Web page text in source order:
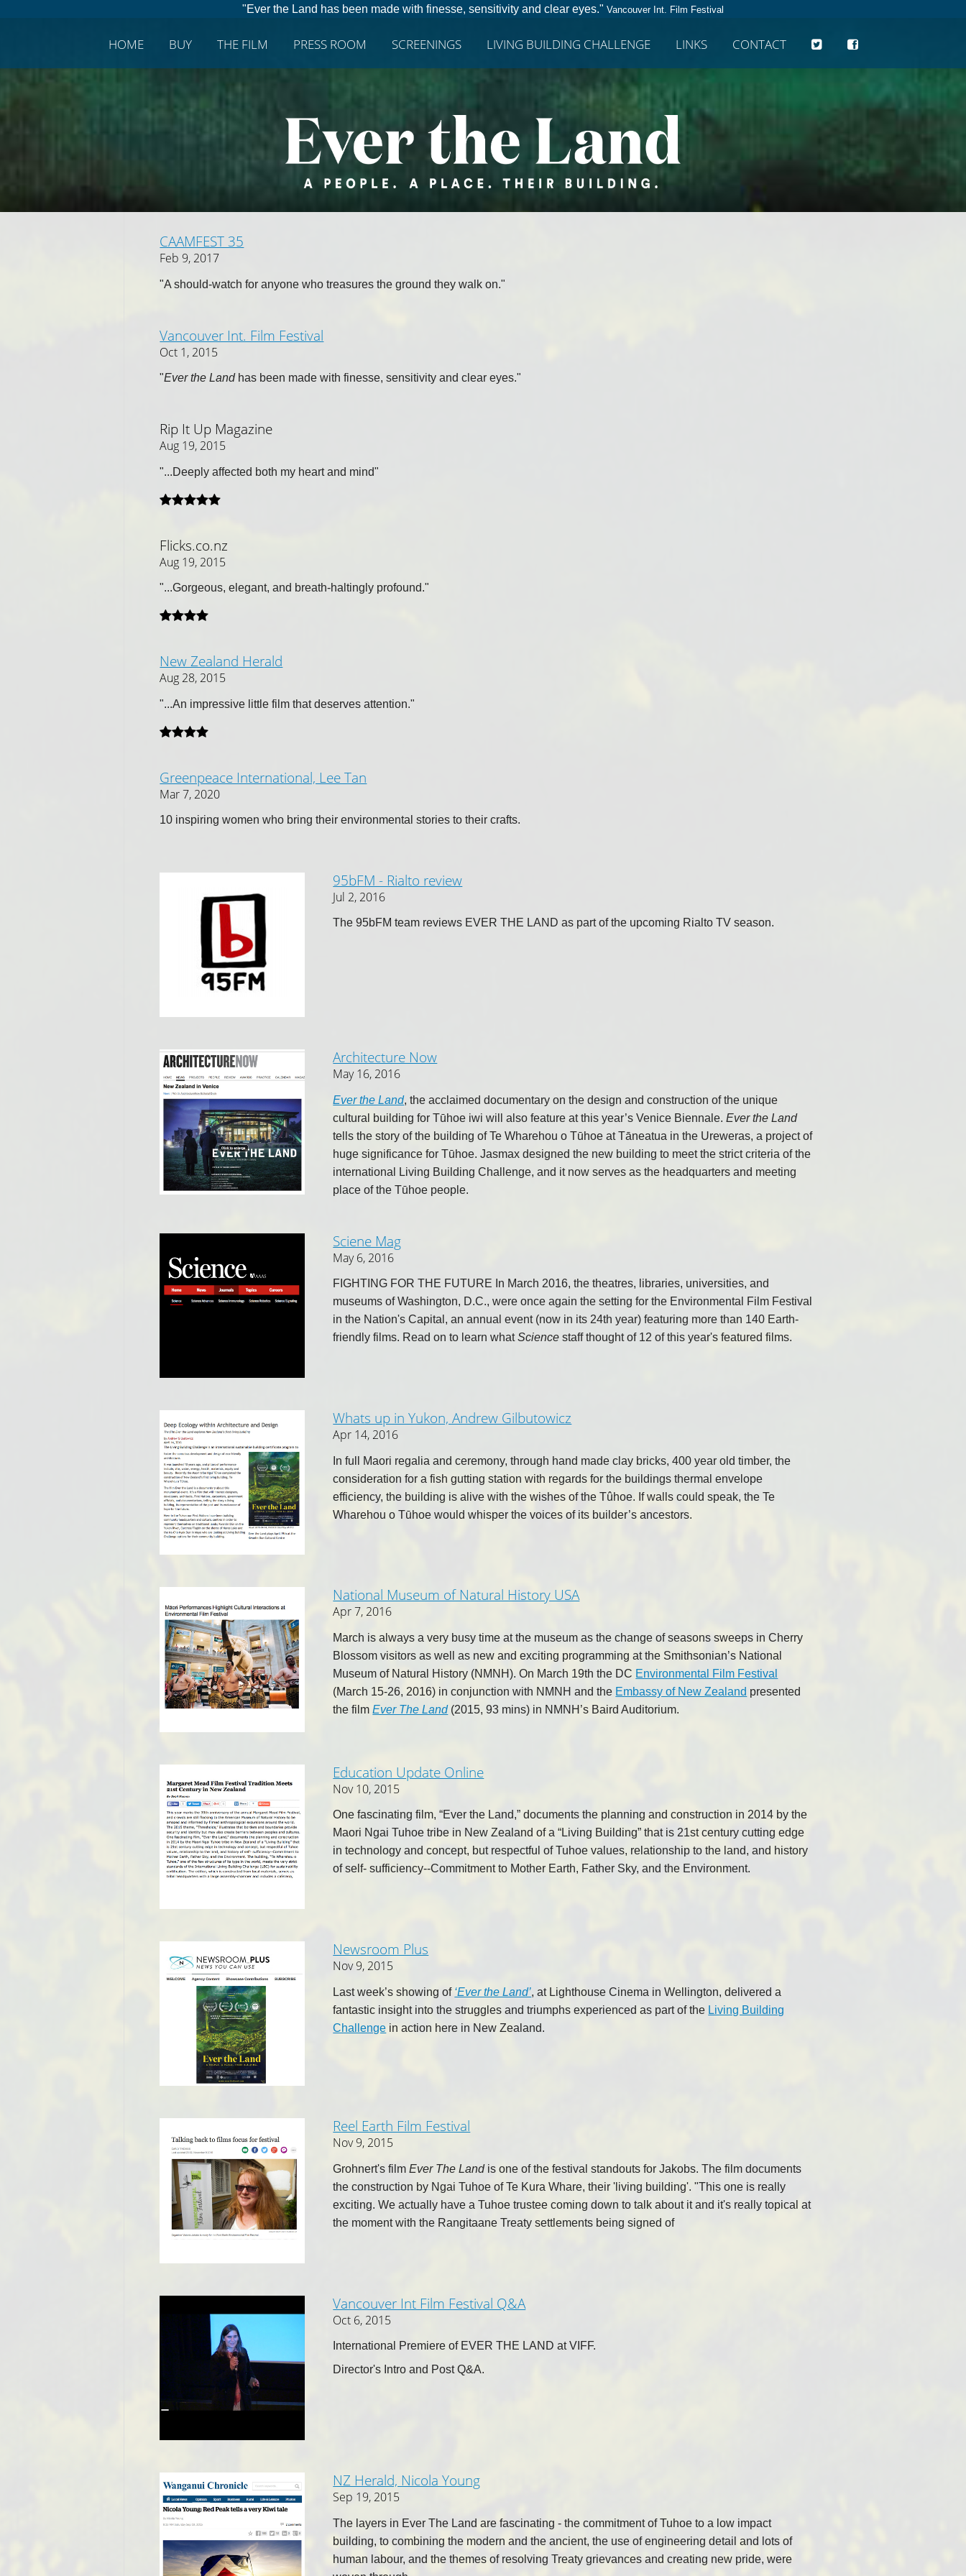
HOME BUY THE FILM PRESS ROOM SCREENINGS LIVING BUILDING CHALLENGE LINKS CONTACT
"Ever the Land has been made with finesse, sensitivity and clear eyes." Vancouver Int. Film Festival
CAAMFEST 35
Feb 9, 2017
"A should-watch for anyone who treasures the ground they walk on."
Vancouver Int. Film Festival
Oct 1, 2015
"Ever the Landhas been made with finesse, sensitivity and clear eyes."
Rip It Up Magazine
Aug 19, 2015
"...Deeply affected both my heart and mind"
Flicks.co.nz
Aug 19, 2015
"...Gorgeous, elegant, and breath-haltingly profound."
New Zealand Herald
Aug 28, 2015
"...An impressive little film that deserves attention."
Greenpeace International, Lee Tan
Mar 7, 2020
10 inspiring women who bring their environmental stories to their crafts.
95bFM - Rialto review
Jul 2, 2016
The 95bFM team reviews EVER THE LAND as part of the upcoming Rialto TV season.
Architecture Now
May 16, 2016
Ever the Land, the acclaimed documentary on the design and construction of the unique
cultural building for Tūhoe iwi will also feature at this year’s Venice Biennale.Ever the Land
tells the story of the building of Te Wharehou o Tūhoe at Tāneatua in the Ureweras, a project of
huge significance for Tūhoe. Jasmax designed the new building to meet the strict criteria of the
international Living Building Challenge, and it now serves as the headquarters and meeting
place of the Tūhoe people.
Sciene Mag
May 6, 2016
FIGHTING FOR THE FUTURE In March 2016, the theatres, libraries, universities, and
museums of Washington, D.C., were once again the setting for the Environmental Film Festival
in the Nation's Capital, an annual event (now in its 24th year) featuring more than 140 Earth-
friendly films. Read on to learn whatScience staff thought of 12 of this year's featured films.
Whats up in Yukon, Andrew Gilbutowicz
Apr 14, 2016
In full Maori regalia and ceremony, through hand made clay bricks, 400 year old timber, the
consideration for a fish gutting station with regards for the buildings thermal envelope
efficiency, the building is alive with the wishes of the Tûhoe. If walls could speak, the Te
Wharehou o Tūhoe would whisper the voices of its builder’s ancestors.
National Museum of Natural History USA
Apr 7, 2016
March is always a very busy time at the museum as the change of seasons sweeps in Cherry
Blossom visitors as well as new and exciting programming at the Smithsonian’s National
Museum of Natural History (NMNH). On March 19th the DC Environmental Film Festival
(March 15-26, 2016) in conjunction with NMNH and the Embassy of New Zealand presented
the filmEver The Land(2015, 93 mins) in NMNH’s Baird Auditorium.
Education Update Online
Nov 10, 2015
One fascinating film, “Ever the Land,” documents the planning and construction in 2014 by the
Maori Ngai Tuhoe tribe in New Zealand of a “Living Building” that is 21st century cutting edge
in technology and concept, but respectful of Tuhoe values, relationship to the land, and history
of self- sufficiency--Commitment to Mother Earth, Father Sky, and the Environment.
Newsroom Plus
Nov 9, 2015
Last week’s showing of ‘Ever the Land’, at Lighthouse Cinema in Wellington, delivered a
fantastic insight into the struggles and triumphs experienced as part of the Living Building
Challenge in action here in New Zealand.
Reel Earth Film Festival
Nov 9, 2015
Grohnert's filmEver The Land is one of the festival standouts for Jakobs. The film documents
the construction by Ngai Tuhoe of Te Kura Whare, their 'living building'. "This one is really
exciting. We actually have a Tuhoe trustee coming down to talk about it and it's really topical at
the moment with the Rangitaane Treaty settlements being signed of
Vancouver Int Film Festival Q&A
Oct 6, 2015
International Premiere of EVER THE LAND at VIFF.
Director's Intro and Post Q&A.
NZ Herald, Nicola Young
Sep 19, 2015
The layers in Ever The Land are fascinating - the commitment of Tuhoe to a low impact
building, to combining the modern and the ancient, the use of engineering detail and lots of
human labour, and the themes of resolving Treaty grievances and creating new pride, were